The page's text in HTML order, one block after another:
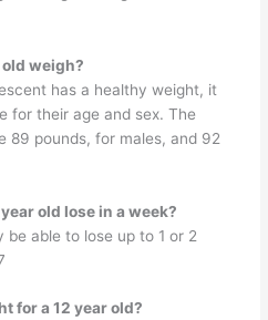
old weigh?
has a healthy weight, it
for their age and sex. The
89 pounds, for males, and 92
old lose in a week?
able to lose up to 1 or 2
for a 12 year old?